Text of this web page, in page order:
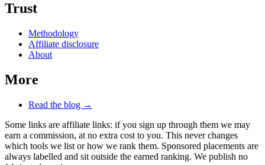
Trust
Methodology
Affiliate disclosure
About
More
Read the blog →
Some links are affiliate links: if you sign up through them we may
earn a commission, at no extra cost to you. This never changes
which tools we list or how we rank them. Sponsored placements are
always labelled and sit outside the earned ranking. We publish no